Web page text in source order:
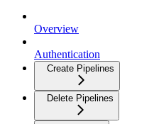
Overview
Authentication
Create Pipelines
Delete Pipelines